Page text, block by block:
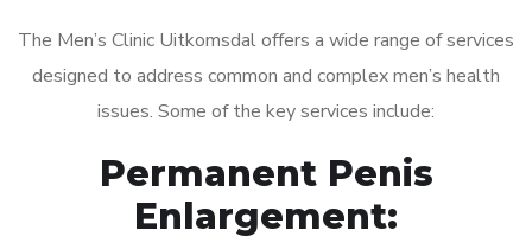
The Men’s Clinic Uitkomsdal offers a wide range of services
designed to address common and complex men’s health
issues. Some of the key services include:
Permanent Penis
Enlargement: